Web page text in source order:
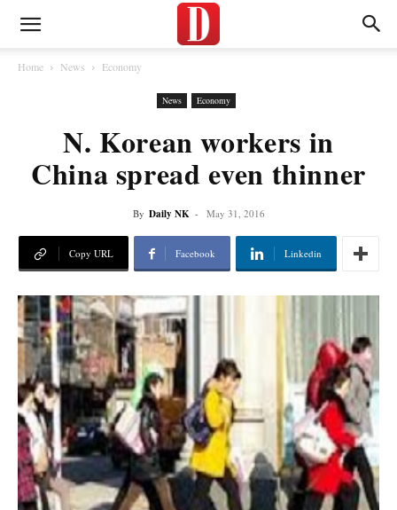
Home News Economy
News Economy
N. Korean workers in
China spread even thinner
By Daily NK - May 31, 2016
Copy URL Facebook Linkedin